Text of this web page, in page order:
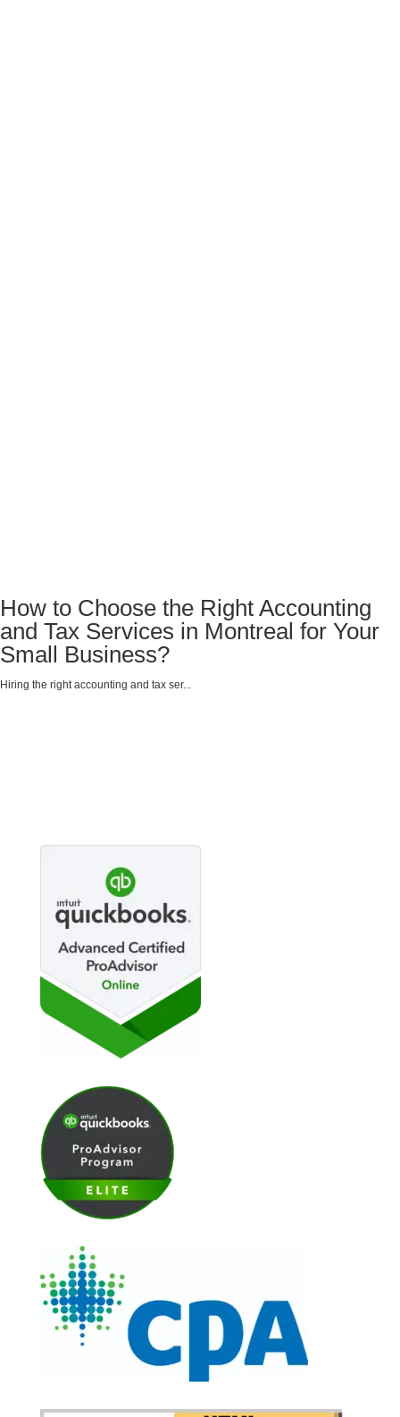
How to Choose the Right Accounting
and Tax Services in Montreal for Your
Small Business?
Hiring the right accounting and tax ser...